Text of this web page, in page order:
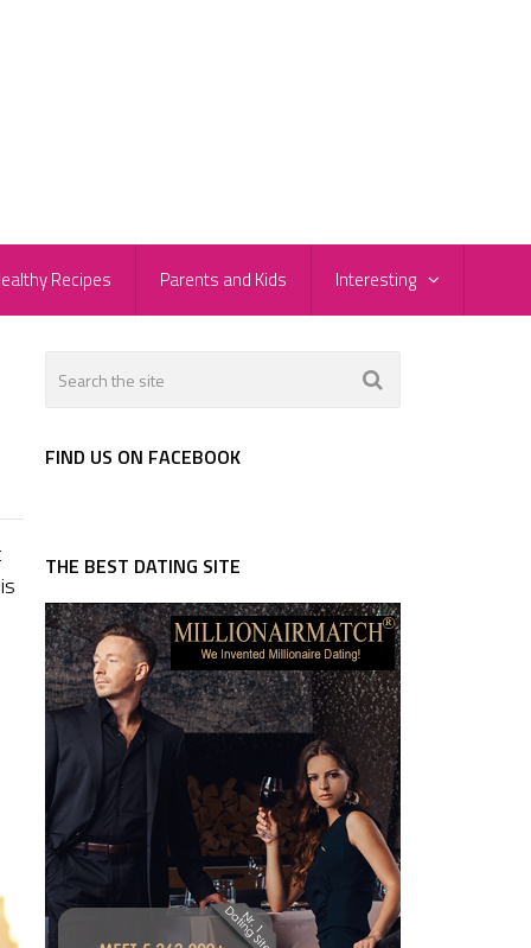
Recipes Parents and Kids Interesting
FIND US ON FACEBOOK
THE BEST DATING SITE